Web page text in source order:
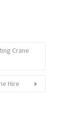
Crane
Hire